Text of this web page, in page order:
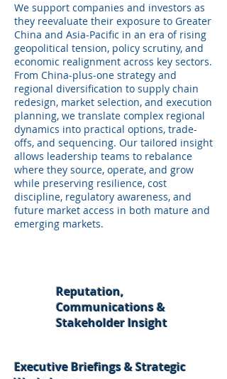
We support companies and investors as
they reevaluate their exposure to Greater
China and Asia-Pacific in an era of rising
geopolitical tension, policy scrutiny, and
economic realignment across key sectors.
From China‑plus‑one strategy and
regional diversification to supply chain
redesign, market selection, and execution
planning, we translate complex regional
dynamics into practical options, trade-
offs, and sequencing. Our tailored insight
allows leadership teams to rebalance
where they source, operate, and grow
while preserving resilience, cost
discipline, regulatory awareness, and
future market access in both mature and
emerging markets.
Reputation,
Communications &
Stakeholder Insight
Executive Briefings & Strategic